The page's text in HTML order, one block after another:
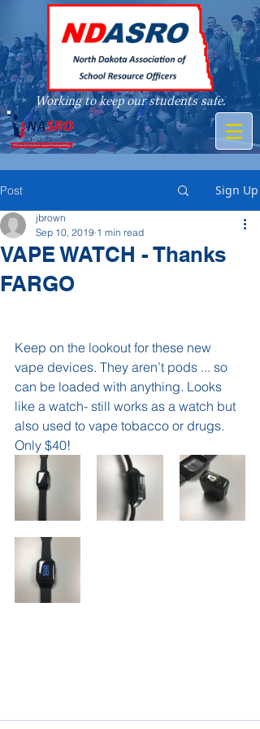
Working to keep our students safe.
A member of
Post Sign Up
VAPE WATCH - Thanks
FARGO
jbrown
Sep 10, 2019 1 min read
Keep on the lookout for these new
vape devices. They aren’t pods ... so
can be loaded with anything. Looks
like a watch- still works as a watch but
also used to vape tobacco or drugs.
Only $40!